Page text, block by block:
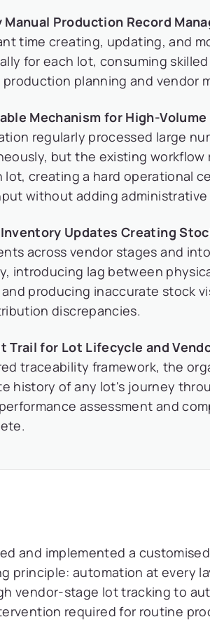
Production Record
time creating, updating, and
for each lot, consuming
planning and vendor
Mechanism for High-
regularly processed large
but the existing
lot, creating a hard operational
without adding
Updates Creating
across vendor stages and
introducing lag between
producing inaccurate stock
discrepancies.
Trail for Lot Lifecycle and
traceability framework, the
history of any lot's journey
assessment and
and implemented a customised
principle: automation at every
vendor-stage lot tracking to
required for routine